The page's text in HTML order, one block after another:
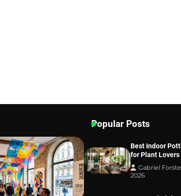
Popular Posts
Best Indoor
for Plant Lovers
Gabriel
2026